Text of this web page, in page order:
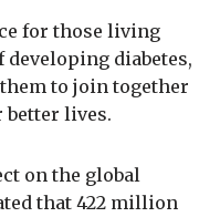
for those living
diabetes,
to join together
better lives.
on the global
that 422 million